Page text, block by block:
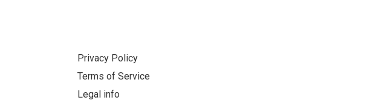
Privacy Policy
Terms of Service
Legal info